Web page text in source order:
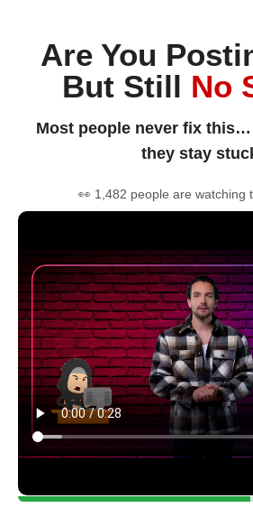
Are You
But Still No
Most people never fix this…
they stay
👀 1,482 people are watching